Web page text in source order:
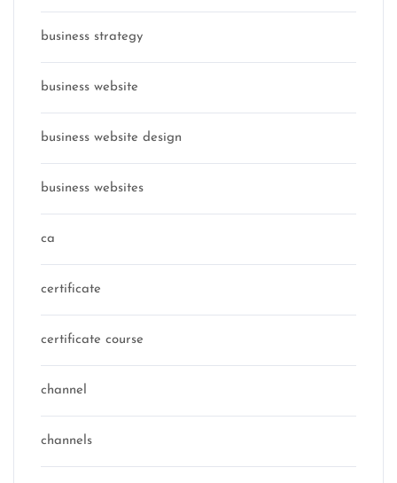
business strategy
business website
business website design
business websites
ca
certificate
certificate course
channel
channels